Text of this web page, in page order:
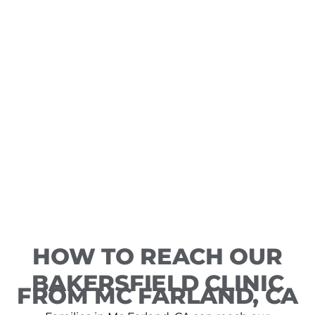
HOW TO REACH OUR
BAKERSFIELD CLINIC
FROM MC FARLAND, CA